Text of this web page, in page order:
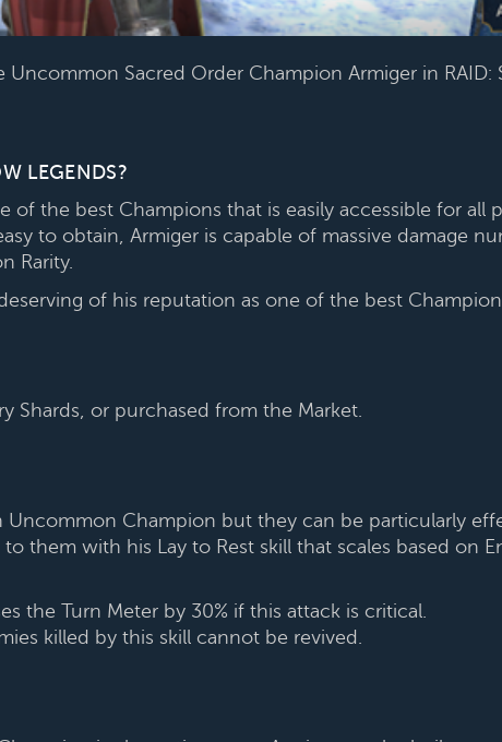
Sacred Order Champion Armiger in RAID:
LEGENDS?
of the best Champions that is easily accessible for all
to obtain, Armiger is capable of massive damage
Rarity.
of his reputation as one of the best
Shards, or purchased from the Market.
Uncommon Champion but they can be particularly
them with his Lay to Rest skill that scales based on
the Turn Meter by 30% if this attack is critical.
killed by this skill cannot be revived.